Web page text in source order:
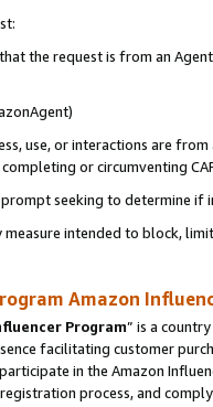
the request is from an
use, or interactions are
or circumventing
seeking to determine if
intended to block,
Amazon
Program” is a
facilitating customer
in the Amazon
process, and